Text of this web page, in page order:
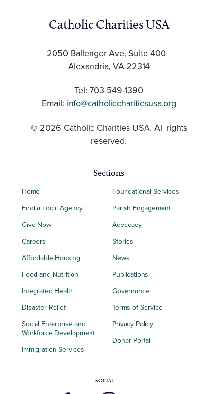
Catholic Charities USA
2050 Ballenger Ave, Suite 400
Alexandria, VA 22314
Tel: 703-549-1390
Email: info@catholiccharitiesusa.org
© 2026 Catholic Charities USA. All rights
reserved.
Sections
Home
Find a Local Agency
Give Now
Careers
Affordable Housing
Food and Nutrition
Integrated Health
Disaster Relief
Social Enterprise and
Workforce Development
Immigration Services
Foundational Services
Parish Engagement
Advocacy
Stories
News
Publications
Governance
Terms of Service
Privacy Policy
Donor Portal
SOCIAL